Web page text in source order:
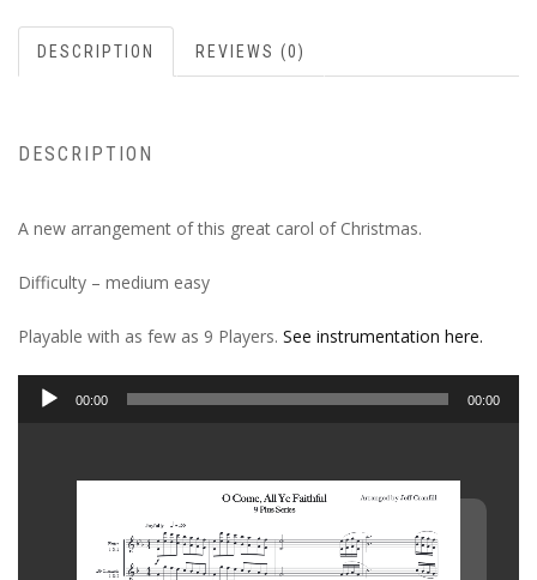
DESCRIPTION REVIEWS (0)
DESCRIPTION
A new arrangement of this great carol of Christmas.
Difficulty – medium easy
Playable with as few as 9 Players. See instrumentation here.
Audio
00:00 00:00